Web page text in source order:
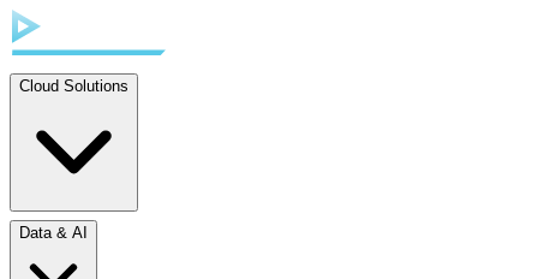
Cloud Solutions
Data & AI